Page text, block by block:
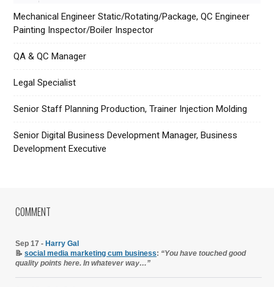
Mechanical Engineer Static/Rotating/Package, QC Engineer
Painting Inspector/Boiler Inspector
QA & QC Manager
Legal Specialist
Senior Staff Planning Production, Trainer Injection Molding
Senior Digital Business Development Manager, Business
Development Executive
COMMENT
Sep 17 - Harry Gal
📝 social media marketing cum business: “You have touched good
quality points here. In whatever way…”